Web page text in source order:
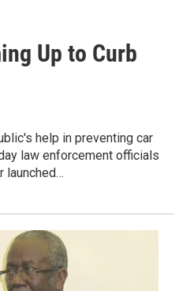
Up to Curb
help in preventing car
law enforcement officials
launched…